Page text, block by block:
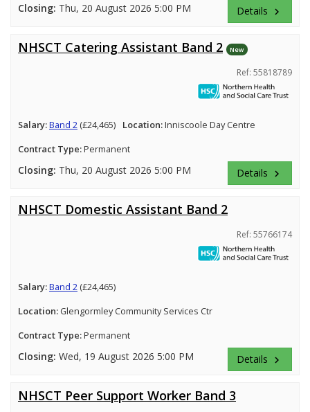
Closing: Thu, 20 August 2026 5:00 PM Details keyboard_arrow_right
NHSCT Catering Assistant Band 2 New
Ref: 55818789
Salary:Band 2 (£24,465) Location:Inniscoole Day Centre
Contract Type:Permanent
Closing: Thu, 20 August 2026 5:00 PM Details keyboard_arrow_right
NHSCT Domestic Assistant Band 2
Ref: 55766174
Salary:Band 2 (£24,465)
Location: Glengormley Community Services Ctr
Contract Type:Permanent
Closing: Wed, 19 August 2026 5:00 PM Details keyboard_arrow_right
NHSCT Peer Support Worker Band 3